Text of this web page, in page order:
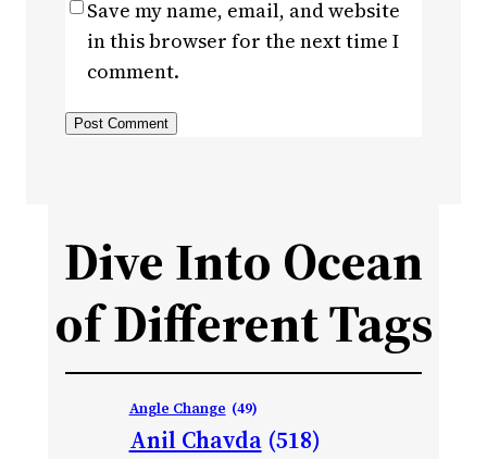
Save my name, email, and website
in this browser for the next time I
comment.
Dive Into Ocean
of Different Tags
Angle Change (49)
Anil Chavda (518)